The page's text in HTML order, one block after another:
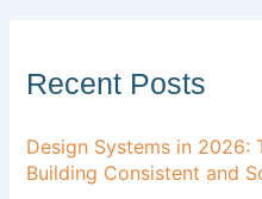
Recent Posts
Design Systems in 2026:
Building Consistent and